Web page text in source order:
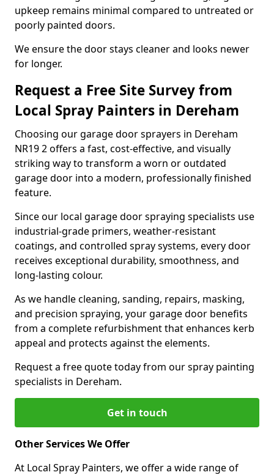
upkeep remains minimal compared to untreated or
poorly painted doors.
We ensure the door stays cleaner and looks newer
for longer.
Request a Free Site Survey from
Local Spray Painters in Dereham
Choosing our garage door sprayers in Dereham
NR19 2 offers a fast, cost-effective, and visually
striking way to transform a worn or outdated
garage door into a modern, professionally finished
feature.
Since our local garage door spraying specialists use
industrial-grade primers, weather-resistant
coatings, and controlled spray systems, every door
receives exceptional durability, smoothness, and
long-lasting colour.
As we handle cleaning, sanding, repairs, masking,
and precision spraying, your garage door benefits
from a complete refurbishment that enhances kerb
appeal and protects against the elements.
Request a free quote today from our spray painting
specialists in Dereham.
Get in touch
Other Services We Offer
At Local Spray Painters, we offer a wide range of